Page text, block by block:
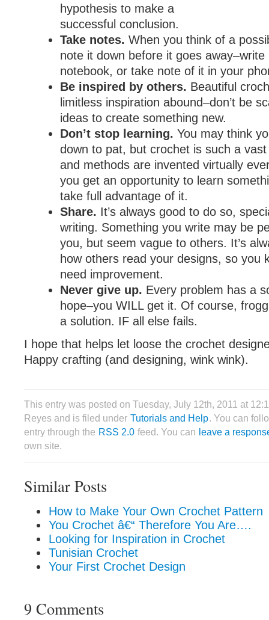
hypothesis to make a
successful conclusion.
Take notes. When you think of a
note it down before it goes
notebook, or take note of it in your
Be inspired by others. Beautiful
limitless inspiration abound–don’t be
ideas to create something new.
Don’t stop learning. You may think
down to pat, but crochet is such a
and methods are invented virtually
you get an opportunity to learn
take full advantage of it.
Share. It’s always good to do so,
writing. Something you write may be
you, but seem vague to others. It’s
how others read your designs, so you
need improvement.
Never give up. Every problem has a
hope–you WILL get it. Of course,
a solution. IF all else fails.
I hope that helps let loose the crochet
Happy crafting (and designing, wink wink).
This entry was posted on Tuesday, July 12th, 2011 at
Reyes and is filed under Tutorials and Help. You can
entry through the RSS 2.0 feed. You can leave a
own site.
Similar Posts
How to Make Your Own Crochet Pattern
You Crochet â€“ Therefore You Are….
Looking for Inspiration in Crochet
Tunisian Crochet
Your First Crochet Design
9 Comments